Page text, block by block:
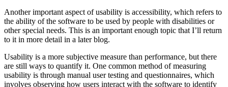
Another important aspect of usability is accessibility, which refers to
the ability of the software to be used by people with disabilities or
other special needs. This is an important enough topic that I’ll return
to it in more detail in a later blog.
Usability is a more subjective measure than performance, but there
are still ways to quantify it. One common method of measuring
usability is through manual user testing and questionnaires, which
involves observing how users interact with the software to identify